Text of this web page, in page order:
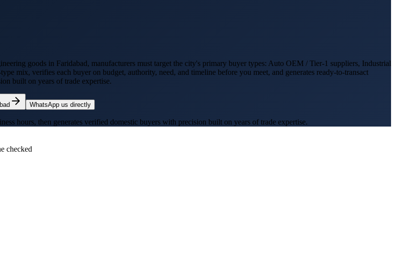
goods in Faridabad, manufacturers must target the city's primary buyer types: Auto OEM / Tier-1 suppliers, Industrial
mix, verifies each buyer on budget, authority, need, and timeline before you meet, and generates ready-to-transact
built on years of trade expertise.
WhatsApp us directly
hours, then generates verified domestic buyers with precision built on years of trade expertise.
checked